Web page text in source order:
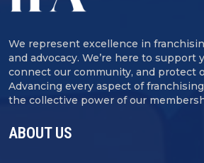
We represent excellence in
and advocacy. We’re here to support
connect our community, and protect
Advancing every aspect of
the collective power of our
ABOUT US